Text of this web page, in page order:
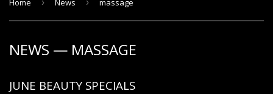
Home › News › massage
NEWS — MASSAGE
JUNE BEAUTY SPECIALS